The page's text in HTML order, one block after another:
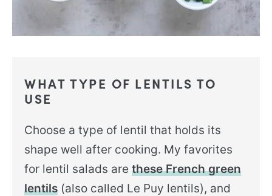
WHAT TYPE OF LENTILS TO
USE
Choose a type of lentil that holds its
shape well after cooking. My favorites
for lentil salads arethese French green
lentils (also called Le Puy lentils), and